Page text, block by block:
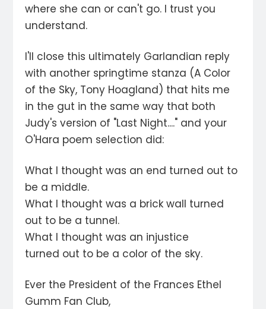
where she can or can't go. I trust you
understand.
I'll close this ultimately Garlandian reply
with another springtime stanza (A Color
of the Sky, Tony Hoagland) that hits me
in the gut in the same way that both
Judy's version of "Last Night...." and your
O'Hara poem selection did:
What I thought was an end turned out to
be a middle.
What I thought was a brick wall turned
out to be a tunnel.
What I thought was an injustice
turned out to be a color of the sky.
Ever the President of the Frances Ethel
Gumm Fan Club,